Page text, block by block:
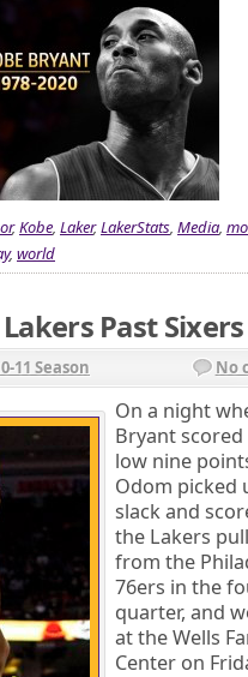
,Kobe Laker,LakerStats Media
, world
Past Sixers
11 Season No
On a night
Bryant scored
low nine
Odom picked
slack and
the Lakers
from the
76ers in the
quarter, and
at the Wells
Center on